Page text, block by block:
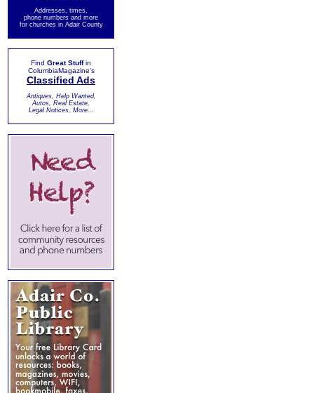
Addresses, times,
phone numbers and more
for churches in Adair County
Find Great Stuffin
ColumbiaMagazine's
Classified Ads
Antiques, Help Wanted,
Autos, Real Estate,
Legal Notices, More...